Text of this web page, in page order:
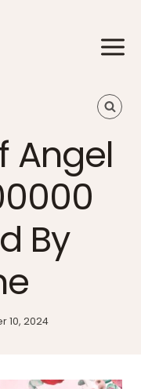
Angel
By
10, 2024